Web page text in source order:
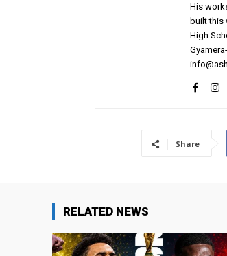
His
built this
High
Share
RELATED NEWS